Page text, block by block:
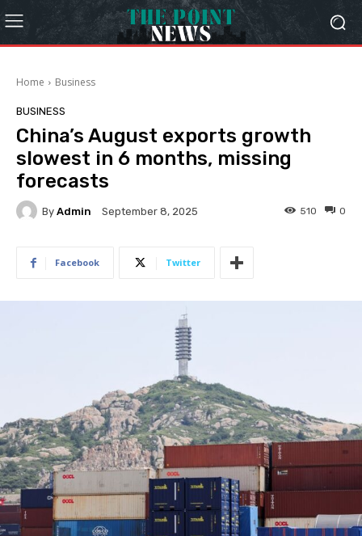
Home Business
BUSINESS
China’s August exports growth
slowest in 6 months, missing
forecasts
By Admin September 8, 2025 0
510
Facebook Twitter